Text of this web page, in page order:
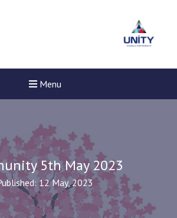
Menu
5th May 2023
12 May, 2023